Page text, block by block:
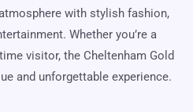
with stylish fashion,
Whether you’re a
visitor, the Cheltenham Gold
and unforgettable experience.